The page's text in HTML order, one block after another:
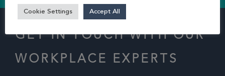
GET IN TOUCH WITH OUR
WORKPLACE EXPERTS
Cookie Settings Accept All